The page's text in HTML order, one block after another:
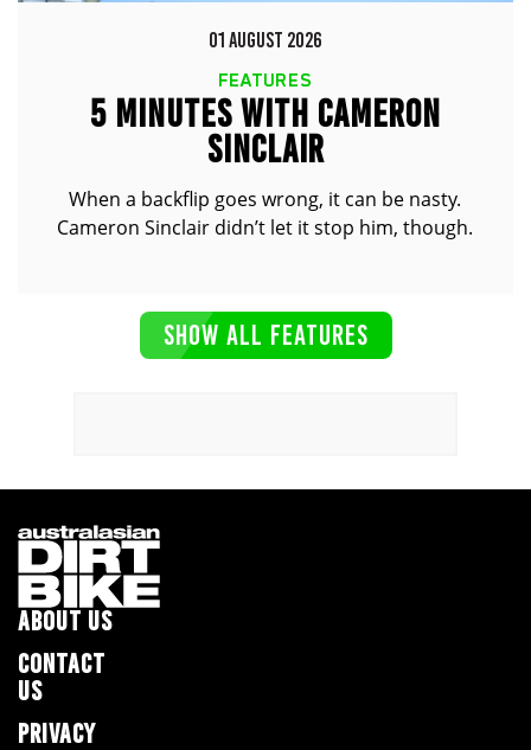
01 AUGUST 2026
FEATURES
5 MINUTES WITH CAMERON
SINCLAIR
When a backflip goes wrong, it can be nasty.
Cameron Sinclair didn’t let it stop him, though.
SHOW ALL FEATURES
ABOUT US
CONTACT
US
PRIVACY